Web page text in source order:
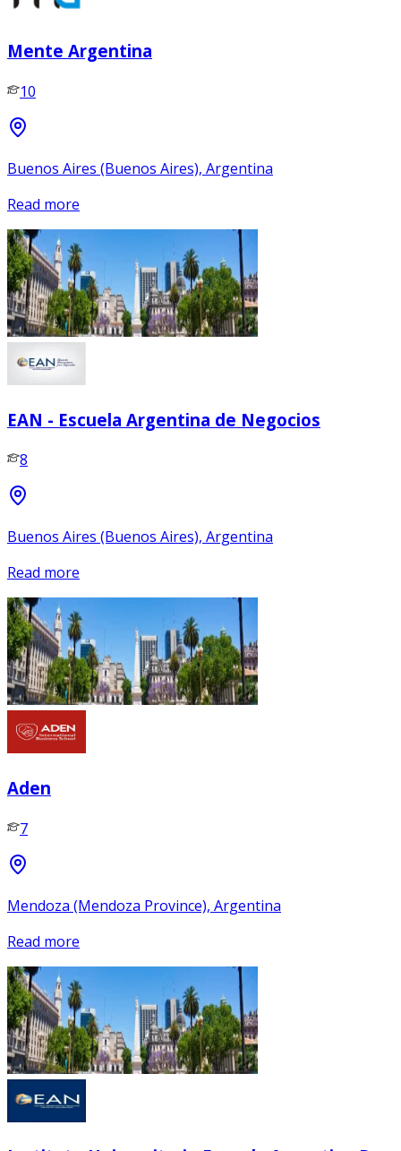
Mente Argentina
10
Buenos Aires (Buenos Aires), Argentina
Read more
EAN - Escuela Argentina de Negocios
8
Buenos Aires (Buenos Aires), Argentina
Read more
Aden
7
Mendoza (Mendoza Province), Argentina
Read more